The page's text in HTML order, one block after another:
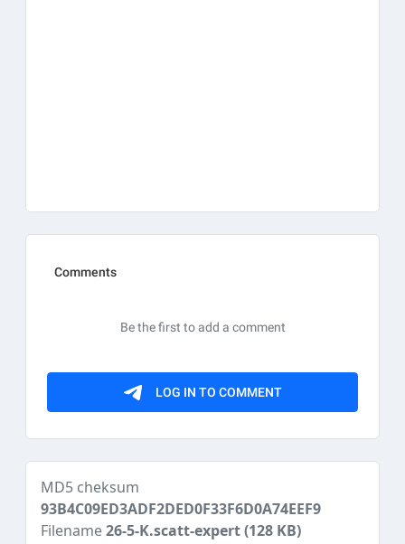
MD5 cheksum
93B4C09ED3ADF2DED0F33F6D0A74EEF9
Filename26-5-K.scatt-expert(128 KB)